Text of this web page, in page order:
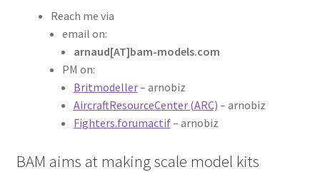
Reach me via
email on:
arnaud[AT]bam-models.com
PM on:
Britmodeller– arnobiz
AircraftResourceCenter (ARC) – arnobiz
Fighters.forumactif– arnobiz
BAM aims at making scale model kits